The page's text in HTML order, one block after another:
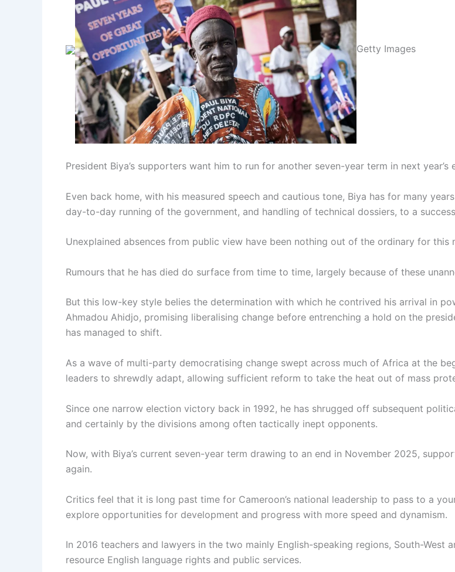
Getty Images
President Biya’s supporters want him to run for another seven-year term in next year’s
Even back home, with his measured speech and cautious tone, Biya has for many
day-to-day running of the government, and handling of technical dossiers, to a
Unexplained absences from public view have been nothing out of the ordinary for this
Rumours that he has died do surface from time to time, largely because of these
But this low-key style belies the determination with which he contrived his arrival in
Ahmadou Ahidjo, promising liberalising change before entrenching a hold on the
has managed to shift.
As a wave of multi-party democratising change swept across much of Africa at the
leaders to shrewdly adapt, allowing sufficient reform to take the heat out of mass
Since one narrow election victory back in 1992, he has shrugged off subsequent
and certainly by the divisions among often tactically inept opponents.
Now, with Biya’s current seven-year term drawing to an end in November 2025,
again.
Critics feel that it is long past time for Cameroon’s national leadership to pass to a
explore opportunities for development and progress with more speed and dynamism.
In 2016 teachers and lawyers in the two mainly English-speaking regions, South-
resource English language rights and public services.